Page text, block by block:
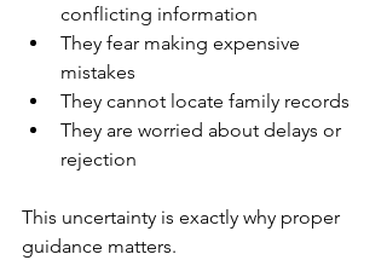
conflicting information
They fear making expensive
mistakes
They cannot locate family records
They are worried about delays or
rejection
This uncertainty is exactly why proper
guidance matters.